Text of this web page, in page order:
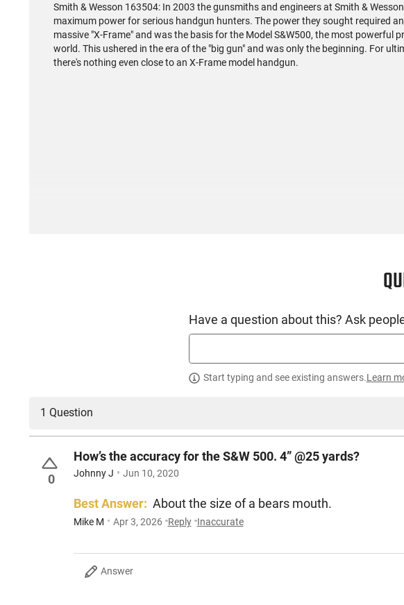
Smith & Wesson 163504: In 2003 the gunsmiths and engineers at Smith &
maximum power for serious handgun hunters. The power they sought required
massive "X-Frame" and was the basis for the Model S&W500, the most powerful
world. This ushered in the era of the "big gun" and was only the beginning. For
there's nothing even close to an X-Frame model handgun.
Have a question about this? Ask
Start typing and see existing answers.Learn
1 Question
0
How’s the accuracy for the S&W 500. 4” @25 yards?
Johnny J Jun 10, 2020
Best Answer: About the size of a bears mouth.
Mike M Apr 3, 2026 Reply Inaccurate
Answer